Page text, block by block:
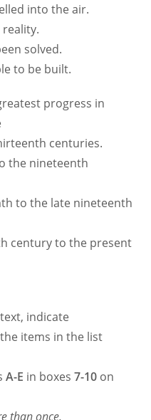
into the air.
solved.
to be built.
progress in
centuries.
nineteenth
to the late nineteenth
to the present
indicate
items in the list
A-E in boxes7-10 on
than once.